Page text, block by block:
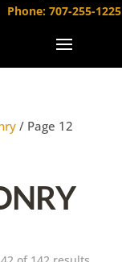
Phone: 707-255-1225
/ Page 12